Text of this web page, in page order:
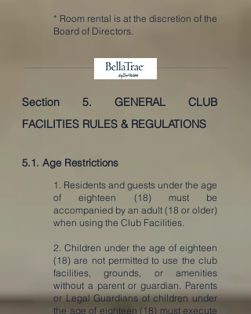
* Room rental is at the discretion of the
Board of Directors.
Section 5. GENERAL CLUB
FACILITIES RULES & REGULATIONS
5.1. Age Restrictions
1. Residents and guests under the age
of eighteen (18) must be
accompanied by an adult (18 or older)
when using the Club Facilities.
2. Children under the age of eighteen
(18) are not permitted to use the club
facilities, grounds, or amenities
without a parent or guardian. Parents
or Legal Guardians of children under
the age of eighteen (18) must execute